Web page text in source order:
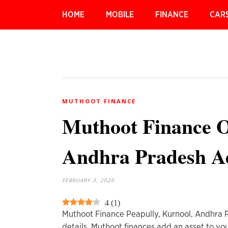
HOME MOBILE FINANCE
MUTHOOT FINANCE
Muthoot Finance
Andhra Pradesh
FEBRUARY 3, 2020
4 (1)
Muthoot Finance Peapully, Kurnool,